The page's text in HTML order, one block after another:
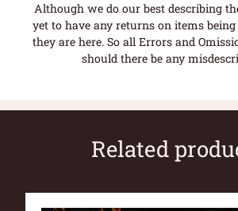
Although we do our best describing
yet to have any returns on items being
they are here. So all Errors and
should there be any
Related